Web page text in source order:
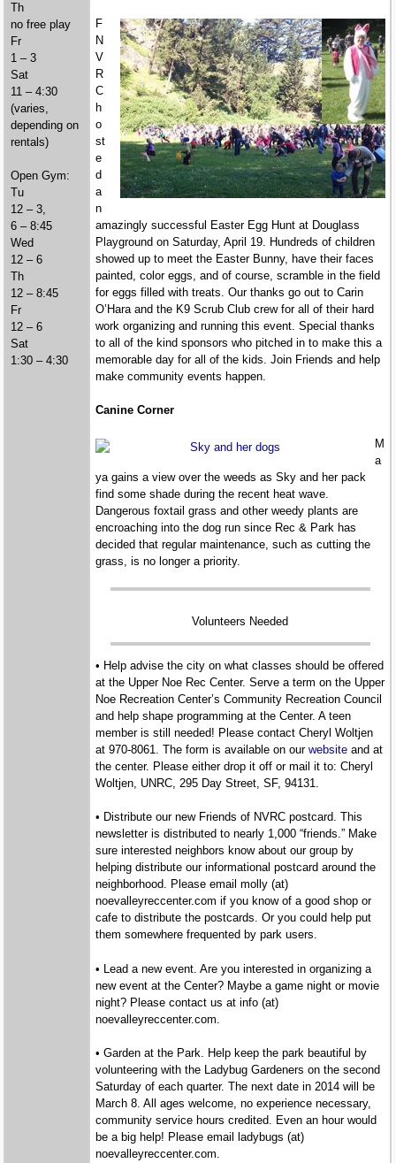
Th
no free play
Fr
1 – 3
Sat
11 – 4:30
(varies,
depending on
rentals)
Open Gym:
Tu
12 – 3,
6 – 8:45
Wed
12 – 6
Th
12 – 8:45
Fr
12 – 6
Sat
1:30 – 4:30
F
N
V
R
C
h
o
st
e
d
a
n
amazingly successful Easter Egg Hunt at Douglass
Playground on Saturday, April 19. Hundreds of children
showed up to meet the Easter Bunny, have their faces
painted, color eggs, and of course, scramble in the field
for eggs filled with treats. Our thanks go out to Carin
O’Hara and the K9 Scrub Club crew for all of their hard
work organizing and running this event. Special thanks
to all of the kind sponsors who pitched in to make this a
memorable day for all of the kids. Join Friends and help
make community events happen.
Canine Corner
M
a
ya gains a view over the weeds as Sky and her pack
find some shade during the recent heat wave.
Dangerous foxtail grass and other weedy plants are
encroaching into the dog run since Rec & Park has
decided that regular maintenance, such as cutting the
grass, is no longer a priority.
Volunteers Needed
• Help advise the city on what classes should be offered
at the Upper Noe Rec Center. Serve a term on the Upper
Noe Recreation Center’s Community Recreation Council
and help shape programming at the Center. A teen
member is still needed! Please contact Cheryl Woltjen
at 970-8061. The form is available on ourwebsite and at
the center. Please either drop it off or mail it to: Cheryl
Woltjen, UNRC, 295 Day Street, SF, 94131.
• Distribute our new Friends of NVRC postcard. This
newsletter is distributed to nearly 1,000 “friends.” Make
sure interested neighbors know about our group by
helping distribute our informational postcard around the
neighborhood. Please email molly (at)
noevalleyreccenter.com if you know of a good shop or
cafe to distribute the postcards. Or you could help put
them somewhere frequented by park users.
• Lead a new event. Are you interested in organizing a
new event at the Center? Maybe a game night or movie
night? Please contact us at info (at)
noevalleyreccenter.com.
• Garden at the Park. Help keep the park beautiful by
volunteering with the Ladybug Gardeners on the second
Saturday of each quarter. The next date in 2014 will be
March 8. All ages welcome, no experience necessary,
community service hours credited. Even an hour would
be a big help! Please email ladybugs (at)
noevalleyreccenter.com.